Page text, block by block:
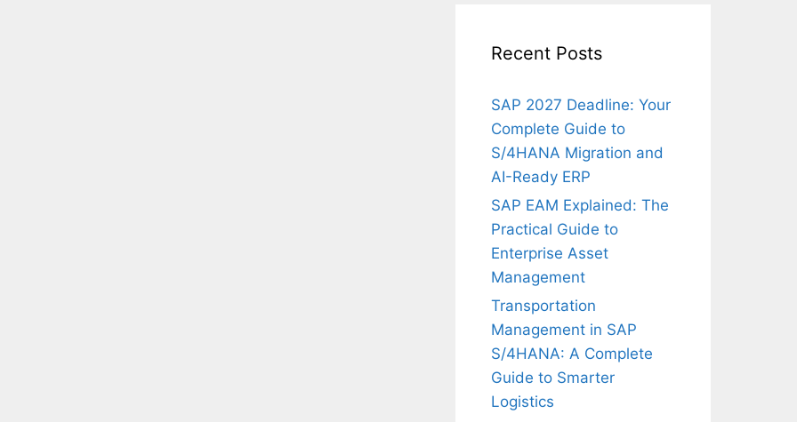
Recent Posts
SAP 2027 Deadline: Your
Complete Guide to
S/4HANA Migration and
AI-Ready ERP
SAP EAM Explained: The
Practical Guide to
Enterprise Asset
Management
Transportation
Management in SAP
S/4HANA: A Complete
Guide to Smarter
Logistics